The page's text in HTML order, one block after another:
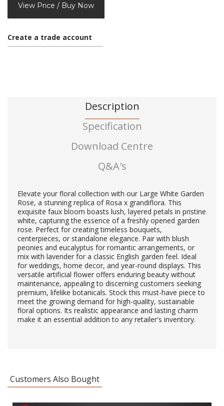
View Price / Buy Now
Create a trade account
Description
Specification
Download Centre
Q&A's
Elevate your floral collection with our Large White Garden
Rose, a stunning replica of Rosa x grandiflora. This
exquisite faux bloom boasts lush, layered petals in pristine
white, capturing the essence of a freshly opened garden
rose. Perfect for creating timeless bouquets,
centerpieces, or standalone elegance. Pair with blush
peonies and eucalyptus for romantic arrangements, or
mix with lavender for a classic English garden feel. Ideal
for weddings, home decor, and year-round displays. This
versatile artificial flower offers enduring beauty without
maintenance, appealing to discerning customers seeking
premium, lifelike botanicals. Stock this must-have piece to
meet the growing demand for high-quality, sustainable
floral options. Its realistic appearance and lasting charm
make it an essential addition to any retailer's inventory.
Customers Also Bought